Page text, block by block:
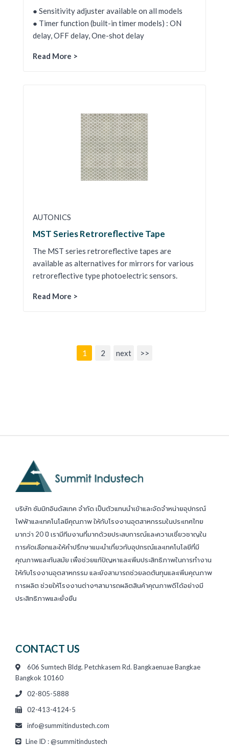
● Sensitivity adjuster available on all models
● Timer function (built-in timer models) : ON
delay, OFF delay, One-shot delay
Read More >
AUTONICS
MST Series Retroreflective Tape
The MST series retroreflective tapes are
available as alternatives for mirrors for various
retroreflective type photoelectric sensors.
Read More >
1 2 next >>
บริษัท ซัมมิทอินดัสเทค จำกัด เป็นตัวแทนนำเข้าและจัดจำหน่ายอุปกรณ์
ไฟฟ้าและเทคโนโลยีคุณภาพ ให้กับโรงงานอุตสาหกรรมในประเทศไทย
มากว่า 20 ปี เรามีทีมงานที่มากด้วยประสบการณ์และความเชี่ยวชาญใน
การคัดเลือกและให้คำปรึกษาแนะนำเกี่ยวกับอุปกรณ์และเทคโนโลยีที่มี
คุณภาพและทันสมัย เพื่อช่วยแก้ปัญหาและเพิ่มประสิทธิภาพในการทำงาน
ให้กับโรงงานอุตสาหกรรม และยังสามารถช่วยลดต้นทุนและเพิ่มคุณภาพ
การผลิต ช่วยให้โรงงานต่างๆสามารถผลิตสินค้าคุณภาพดีได้อย่างมี
ประสิทธิภาพและยั่งยืน
CONTACT US
606 Sumtech Bldg. Petchkasem Rd. Bangkaenuae Bangkae
Bangkok 10160
02-805-5888
02-413-4124-5
info@summitindustech.com
Line ID : @summitindustech